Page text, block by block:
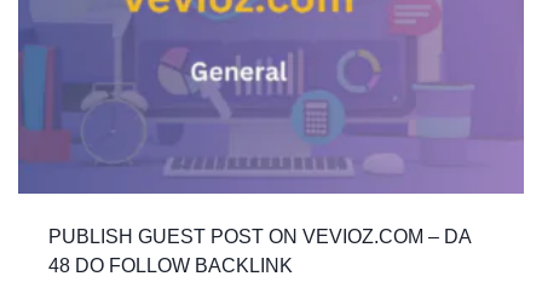
PUBLISH GUEST POST ON VEVIOZ.COM – DA
48 DO FOLLOW BACKLINK